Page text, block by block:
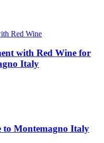
with Red Wine for
Italy
to Montemagno Italy